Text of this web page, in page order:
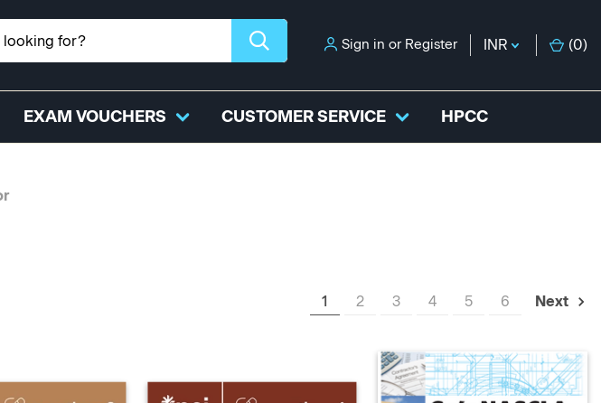
Sign in or Register INR (0)
EXAM VOUCHERS CUSTOMER SERVICE HPCC
1 2 3 4 5 6 Next